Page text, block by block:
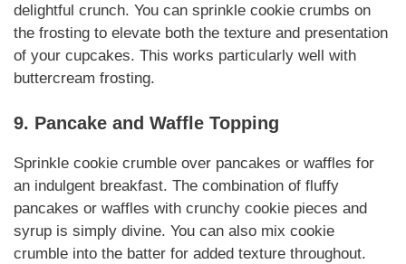
delightful crunch. You can sprinkle cookie crumbs on
the frosting to elevate both the texture and presentation
of your cupcakes. This works particularly well with
buttercream frosting.
9. Pancake and Waffle Topping
Sprinkle cookie crumble over pancakes or waffles for
an indulgent breakfast. The combination of fluffy
pancakes or waffles with crunchy cookie pieces and
syrup is simply divine. You can also mix cookie
crumble into the batter for added texture throughout.